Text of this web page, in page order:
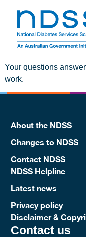
Your questions
work.
About the NDSS
Changes to NDSS
Contact NDSS
NDSS Helpline
Latest news
Privacy policy
Disclaimer &
Contact us